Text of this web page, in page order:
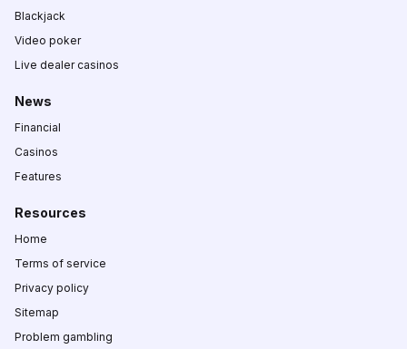
Blackjack
Video poker
Live dealer casinos
News
Financial
Casinos
Features
Resources
Home
Terms of service
Privacy policy
Sitemap
Problem gambling